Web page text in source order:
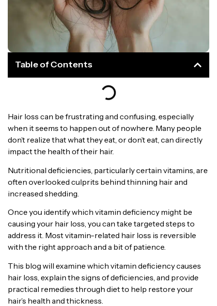
Table of Contents
Hair loss can be frustrating and confusing, especially
when it seems to happen out of nowhere. Many people
don’t realize that what they eat, or don’t eat, can directly
impact the health of their hair.
Nutritional deficiencies, particularly certain vitamins, are
often overlooked culprits behind thinning hair and
increased shedding.
Once you identify which vitamin deficiency might be
causing your hair loss, you can take targeted steps to
address it. Most vitamin-related hair loss is reversible
with the right approach and a bit of patience.
This blog will examine which vitamin deficiency causes
hair loss, explain the signs of deficiencies, and provide
practical remedies through diet to help restore your
hair’s health and thickness.